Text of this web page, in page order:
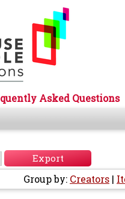
Asked Questions
Group by: Creators |